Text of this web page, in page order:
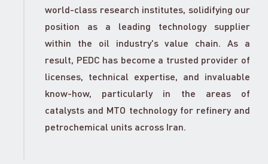
world-class research institutes, solidifying our
position as a leading technology supplier
within the oil industry's value chain. As a
result, PEDC has become a trusted provider of
licenses, technical expertise, and invaluable
know-how, particularly in the areas of
catalysts and MTO technology for refinery and
petrochemical units across Iran.